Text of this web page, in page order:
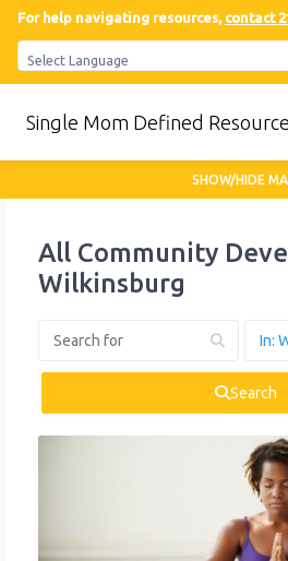
For help navigating resources, contact
Select Language
Single Mom Defined
All Community
Wilkinsburg
Search
SHOW/HIDE